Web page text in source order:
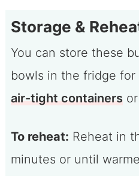
Storage &
You can store these
bowls in the fridge
air-tight containersor
To reheat: Reheat in
minutes or until